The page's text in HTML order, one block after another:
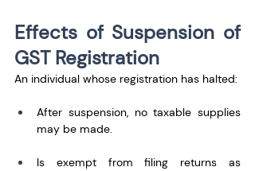
Effects of Suspension of
GST Registration
An individual whose registration has halted:
After suspension, no taxable supplies
may be made.
Is exempt from filing returns as